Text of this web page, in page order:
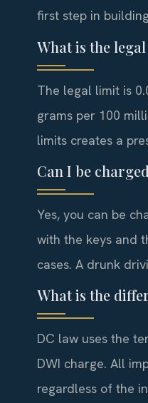
first step in
What is the
The legal limit is
grams per 100
limits creates a
Can I be
Yes, you can be
with the keys and
cases. A drunk
What is the
DC law uses the
DWI charge. All
regardless of the